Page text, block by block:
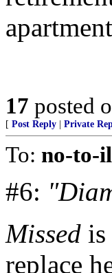
17 posted
[ Post Reply Private
To: no-to-
#6:
Missed
replace